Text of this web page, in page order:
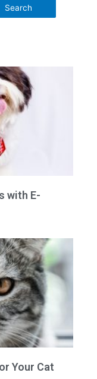
with E-
Your Cat